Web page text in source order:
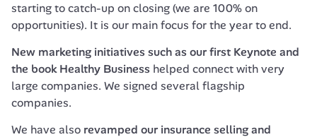
starting to catch-up on closing (we are 100% on
opportunities). It is our main focus for the year to end.
New marketing initiatives such as our first Keynote and
the book Healthy Business helped connect with very
large companies. We signed several flagship
companies.
We have also revamped our insurance selling and